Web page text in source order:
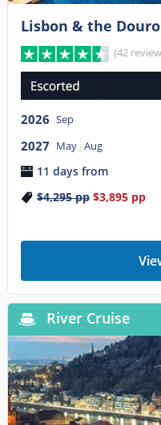
Lisbon & the
(42
2026 Sep
2027 May Aug
11 days from
$4,295pp $3,895pp
River Cruise